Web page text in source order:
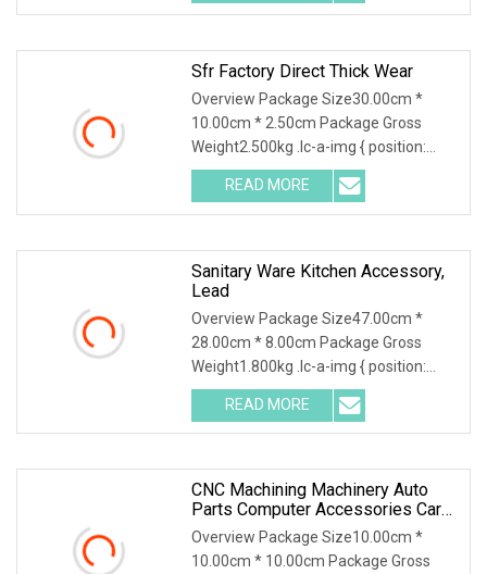
Sfr Factory Direct Thick Wear
Overview Package Size30.00cm *
10.00cm * 2.50cm Package Gross
Weight2.500kg .lc-a-img { position:
relative; width: 100%;
READ MORE
Sanitary Ware Kitchen Accessory,
Lead
Overview Package Size47.00cm *
28.00cm * 8.00cm Package Gross
Weight1.800kg .lc-a-img { position:
relative; width: 100%;
READ MORE
CNC Machining Machinery Auto
Parts Computer Accessories Car
Motorcycles Electronics
Component Bicycle Accessories
Overview Package Size10.00cm *
10.00cm * 10.00cm Package Gross